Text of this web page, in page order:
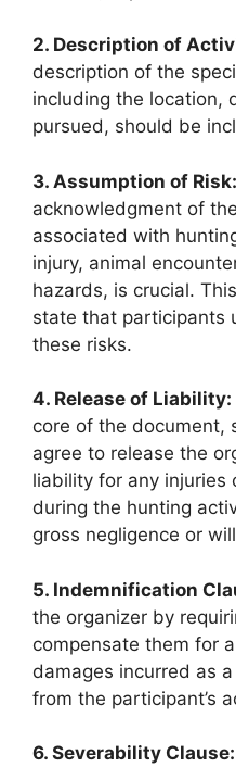
2. Description of
description of the
including the location,
pursued, should be
3. Assumption of Risk:
acknowledgment of
associated with
injury, animal
hazards, is crucial.
state that participants
these risks.
4. Release of Liability:
core of the document,
agree to release the
liability for any injuries
during the hunting
gross negligence or
5. Indemnification
the organizer by
compensate them for
damages incurred as
from the participant’s
6. Severability Clause: